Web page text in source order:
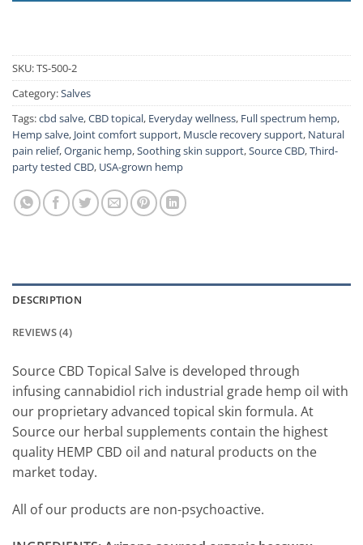
SKU:TS-500-2
Category:Salves
Tags:cbd salve,CBD topical, Everyday wellness, Full spectrum hemp,
Hemp salve, Joint comfort support, Muscle recovery support, Natural
pain relief,Organic hemp,Soothing skin support,Source CBD,Third-
party tested CBD, USA-grown hemp
DESCRIPTION
REVIEWS (4)
Source CBD Topical Salve is developed through
infusing cannabidiol rich industrial grade hemp oil with
our proprietary advanced topical skin formula. At
Source our herbal supplements contain the highest
quality HEMP CBD oil and natural products on the
market today.
All of our products are non-psychoactive.